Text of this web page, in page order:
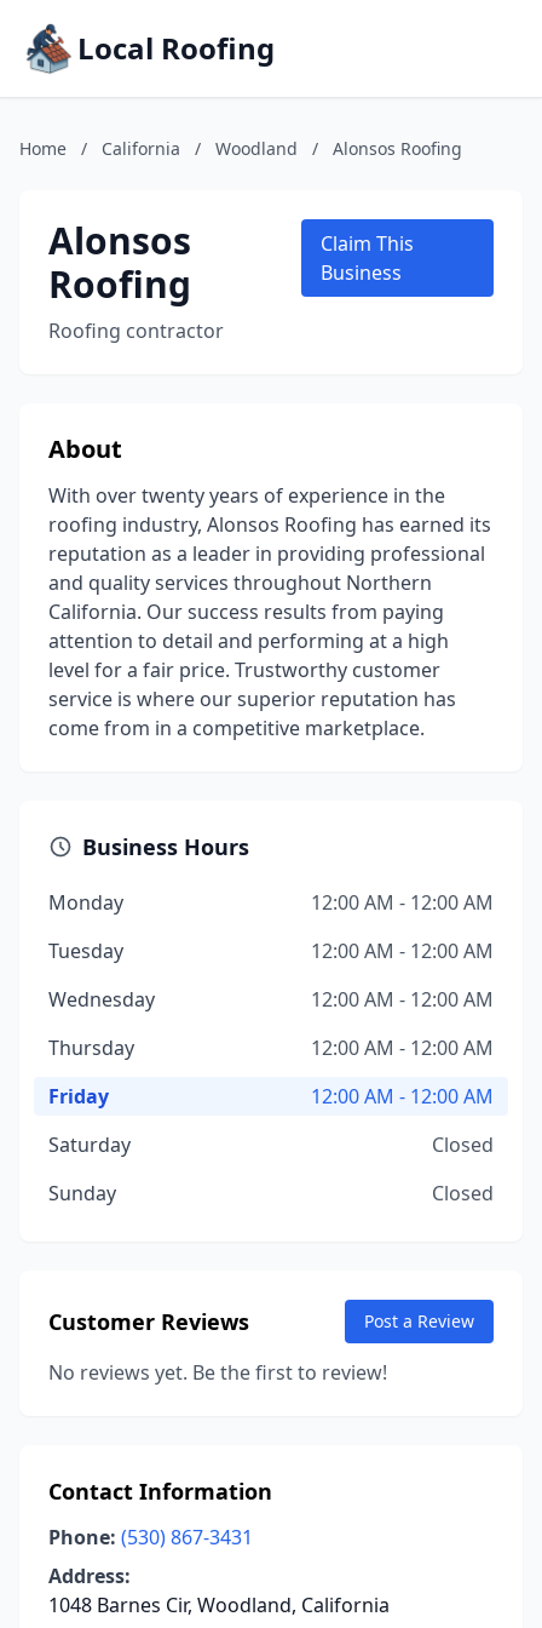
Local Roofing
Home / California / Woodland / Alonsos Roofing
Alonsos
Roofing
Roofing contractor
Claim This
Business
About
With over twenty years of experience in the
roofing industry, Alonsos Roofing has earned its
reputation as a leader in providing professional
and quality services throughout Northern
California. Our success results from paying
attention to detail and performing at a high
level for a fair price. Trustworthy customer
service is where our superior reputation has
come from in a competitive marketplace.
Business Hours
Monday
12:00 AM - 12:00 AM
Tuesday
12:00 AM - 12:00 AM
Wednesday
12:00 AM - 12:00 AM
Thursday
12:00 AM - 12:00 AM
Friday
12:00 AM - 12:00 AM
Saturday
Closed
Sunday
Closed
Customer Reviews Post a Review
No reviews yet. Be the first to review!
Contact Information
Phone: (530) 867-3431
Address:
1048 Barnes Cir, Woodland, California